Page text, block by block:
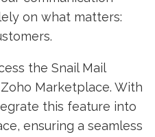
on what matters:
the Snail Mail
Marketplace. With
this feature into
ensuring a seamless